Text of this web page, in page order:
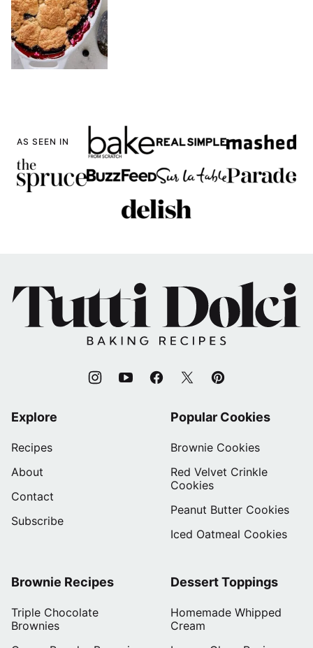
AS SEEN IN
Tutti
Baking
Explore
Recipes
About
Contact
Subscribe
Popular Cookies
Brownie Cookies
Red Velvet Crinkle
Cookies
Peanut Butter Cookies
Iced Oatmeal Cookies
Brownie Recipes
Triple Chocolate
Brownies
Dessert Toppings
Homemade Whipped
Cream